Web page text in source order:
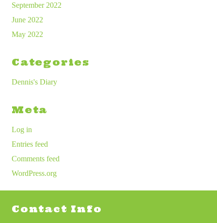
September 2022
June 2022
May 2022
Categories
Dennis's Diary
Meta
Log in
Entries feed
Comments feed
WordPress.org
Contact Info